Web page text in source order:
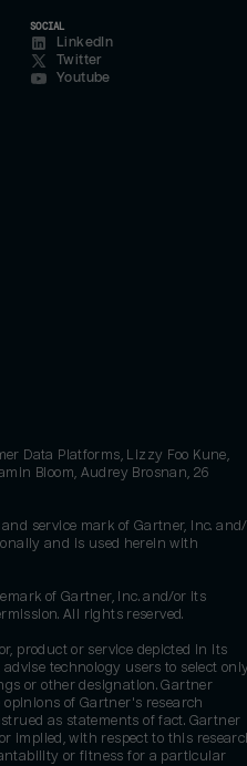
SOCIAL
LinkedIn
Twitter
Youtube
Data Platforms, Lizzy Foo Kune,
Bloom, Audrey Brosnan, 26
service mark of Gartner, Inc.
and is used herein with
of Gartner, Inc. and/or its
All rights reserved.
product or service depicted in its
technology users to select
or other designation. Gartner
of Gartner's research
as statements of fact. Gartner
implied, with respect to this
or fitness for a particular